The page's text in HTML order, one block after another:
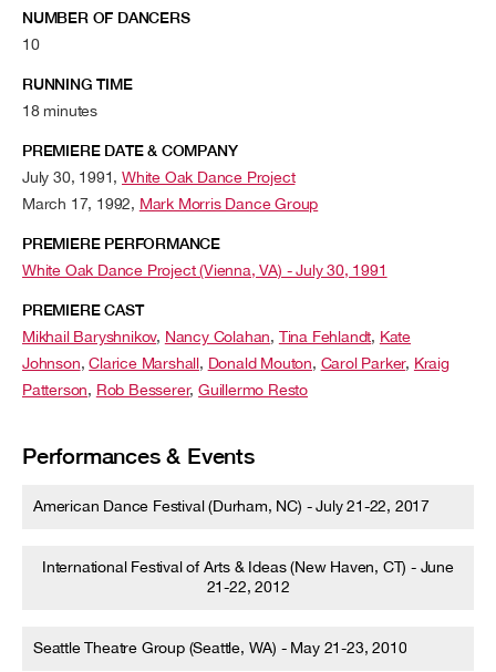
NUMBER OF DANCERS
10
RUNNING TIME
18 minutes
PREMIERE DATE & COMPANY
July 30, 1991,White Oak Dance Project
March 17, 1992, Mark Morris Dance Group
PREMIERE PERFORMANCE
White Oak Dance Project (Vienna, VA) - July 30, 1991
PREMIERE CAST
Mikhail Baryshnikov, Nancy Colahan, Tina Fehlandt, Kate
Johnson,Clarice Marshall, Donald Mouton, Carol Parker, Kraig
Patterson, Rob Besserer,Guillermo Resto
Performances & Events
American Dance Festival (Durham, NC) - July 21-22, 2017
International Festival of Arts & Ideas (New Haven, CT) - June
21-22, 2012
Seattle Theatre Group (Seattle, WA) - May 21-23, 2010